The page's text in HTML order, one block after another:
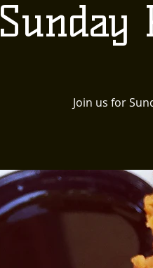
Sunday
Join us for